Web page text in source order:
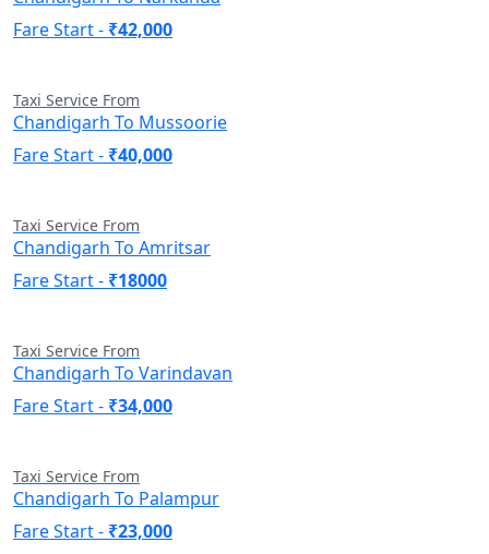
Fare Start - ₹42,000
Taxi Service From
Chandigarh To Mussoorie
Fare Start - ₹40,000
Taxi Service From
Chandigarh To Amritsar
Fare Start - ₹18000
Taxi Service From
Chandigarh To Varindavan
Fare Start - ₹34,000
Taxi Service From
Chandigarh To Palampur
Fare Start - ₹23,000